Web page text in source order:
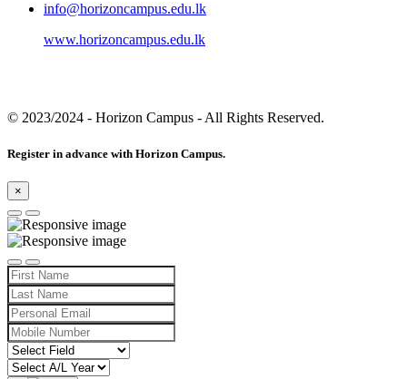
info@horizoncampus.edu.lk
www.horizoncampus.edu.lk
© 2023/2024 - Horizon Campus - All Rights Reserved.
Register in advance with Horizon Campus.
×